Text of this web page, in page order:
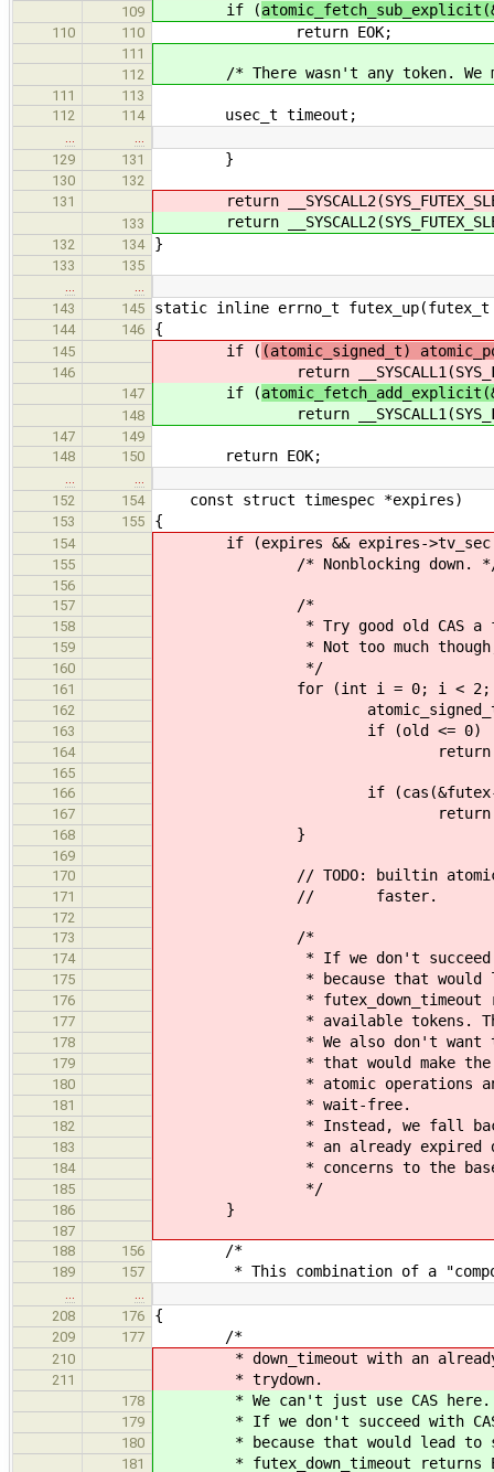
109 if (
110 110 return EOK;
111
112
/* There wasn't any token. We
111
113
112
114 usec_t timeout;
…
…
129
131 }
130
132
131
return
133 return
132 134 }
133
135
…
…
143
145 static inline errno_t
144 146 {
145 if ( (atomic_signed_t)
146 return
147 if (
148 return
147
149
148
150 return EOK;
…
…
152
154 const struct timespec *expires)
153 155 {
154 if (expires && expires->tv_sec
155 /* Nonblocking down.
156
157
/*
158 * Try good old CAS a
159 * Not too much though, we
160 */
161 for (int i = 0; i < 2;
162 atomic_signed_t old =
163 if (old <= 0)
164 return
165
166
if (cas(&futex->val,
167 return
168 }
169
170
// TODO: builtin atomics with
171 // faster.
172
173
/*
174 * If we don't succeed with
175 * because that would lead
176 * futex_down_timeout returns
177 * available tokens. That
178 * We also don't want to loop
179 * that would make the
180 * atomic operations and the
181 * wait-free.
182 * Instead, we fall back to
183 * an already expired
184 * concerns to the base
185 */
186 }
187
188
156 /*
189 157 * This combination of a
…
…
208
176 {
209 177 /*
210 * down_timeout with an already
211 * trydown.
178 * We can't just use CAS here.
179 * If we don't succeed with
180 * because that would lead to
181 * futex_down_timeout returns